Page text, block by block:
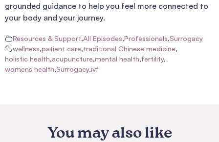
grounded guidance to help you feel more connected to
your body and your journey.
Resources & Support,All Episodes,Professionals,Surrogacy
wellness,patient care,traditional Chinese medicine,
holistic health,acupuncture,mental health,fertility,
womens health,Surrogacy,ivf
You may also like